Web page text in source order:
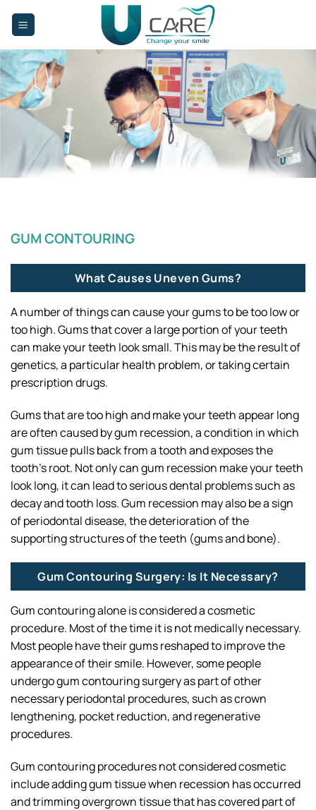
Gum Contouring
GUM CONTOURING
What Causes Uneven Gums?
A number of things can cause your gums to be too low or
too high. Gums that cover a large portion of your teeth
can make your teeth look small. This may be the result of
genetics, a particular health problem, or taking certain
prescription drugs.
Gums that are too high and make your teeth appear long
are often caused by gum recession, a condition in which
gum tissue pulls back from a tooth and exposes the
tooth’s root. Not only can gum recession make your teeth
look long, it can lead to serious dental problems such as
decay and tooth loss. Gum recession may also be a sign
of periodontal disease, the deterioration of the
supporting structures of the teeth (gums and bone).
Gum Contouring Surgery: Is It Necessary?
Gum contouring alone is considered a cosmetic
procedure. Most of the time it is not medically necessary.
Most people have their gums reshaped to improve the
appearance of their smile. However, some people
undergo gum contouring surgery as part of other
necessary periodontal procedures, such as crown
lengthening, pocket reduction, and regenerative
procedures.
Gum contouring procedures not considered cosmetic
include adding gum tissue when recession has occurred
and trimming overgrown tissue that has covered part of